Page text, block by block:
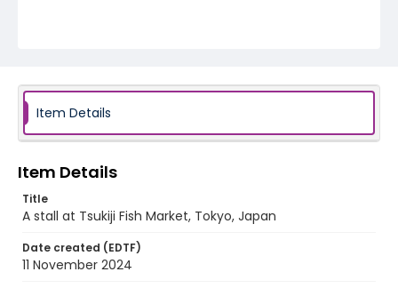
Item Details
Item Details
Title
A stall at Tsukiji Fish Market, Tokyo, Japan
Date created (EDTF)
11 November 2024